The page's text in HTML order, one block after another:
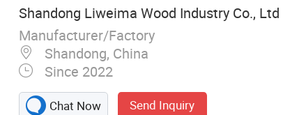
Shandong Liweima Wood Industry Co., Ltd
Manufacturer/Factory
Shandong, China
Since 2022
Chat Now Send Inquiry